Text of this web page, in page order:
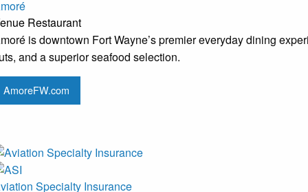
Restaurant
is downtown Fort Wayne’s premier everyday dining
and a superior seafood selection.
AmoreFW.com
Specialty Insurance